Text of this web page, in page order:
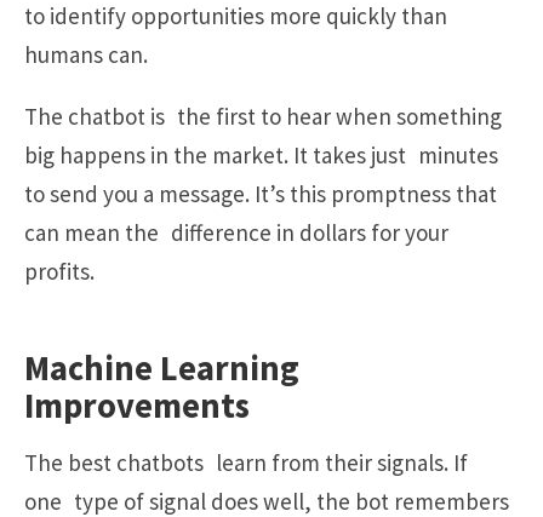
to identify opportunities more quickly than
humans can.
The chatbot is the first to hear when something
big happens in the market. It takes just minutes
to send you a message. It’s this promptness that
can mean the difference in dollars for your
profits.
Machine Learning
Improvements
The best chatbots learn from their signals. If
one type of signal does well, the bot remembers